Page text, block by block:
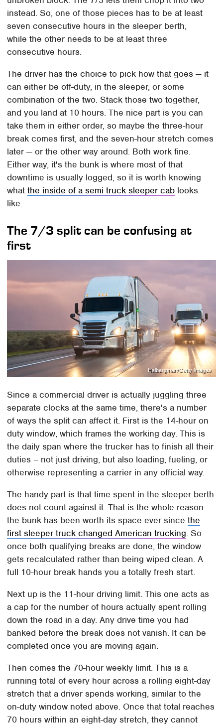
instead. So, one of those pieces has to be at least
seven consecutive hours in the sleeper berth,
while the other needs to be at least three
consecutive hours.
The driver has the choice to pick how that goes — it
can either be off-duty, in the sleeper, or some
combination of the two. Stack those two together,
and you land at 10 hours. The nice part is you can
take them in either order, so maybe the three-hour
break comes first, and the seven-hour stretch comes
later — or the other way around. Both work fine.
Either way, it's the bunk is where most of that
downtime is usually logged, so it is worth knowing
whatthe inside of a semi truck sleeper cab looks
like.
The 7/3 split can be confusing at
first
Halbergman/Getty Images
Since a commercial driver is actually juggling three
separate clocks at the same time, there's a number
of ways the split can affect it. First is the 14-hour on
duty window, which frames the working day. This is
the daily span where the trucker has to finish all their
duties – not just driving, but also loading, fueling, or
otherwise representing a carrier in any official way.
The handy part is that time spent in the sleeper berth
does not count against it. That is the whole reason
the bunk has been worth its space ever sincethe
first sleeper truck changed American trucking. So
once both qualifying breaks are done, the window
gets recalculated rather than being wiped clean. A
full 10-hour break hands you a totally fresh start.
Next up is the 11-hour driving limit. This one acts as
a cap for the number of hours actually spent rolling
down the road in a day. Any drive time you had
banked before the break does not vanish. It can be
completed once you are moving again.
Then comes the 70-hour weekly limit. This is a
running total of every hour across a rolling eight-day
stretch that a driver spends working, similar to the
on-duty window noted above. Once that total reaches
70 hours within an eight-day stretch, they cannot